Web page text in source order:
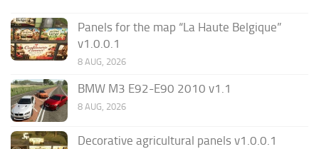
Panels for the map “La Haute Belgique”
v1.0.0.1
8 AUG, 2026
BMW M3 E92-E90 2010 v1.1
8 AUG, 2026
Decorative agricultural panels v1.0.0.1